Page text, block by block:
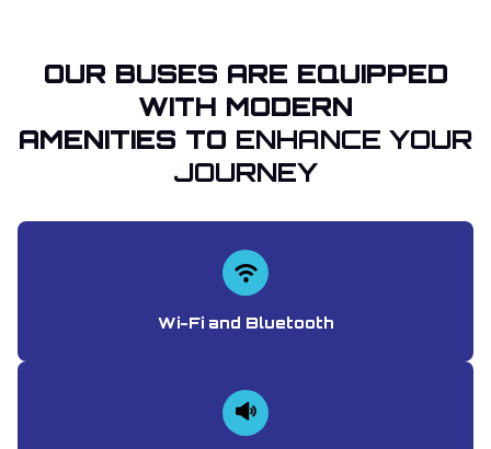
OUR BUSES ARE EQUIPPED
WITH MODERN
AMENITIES TO ENHANCE YOUR
JOURNEY
Wi-Fi and Bluetooth